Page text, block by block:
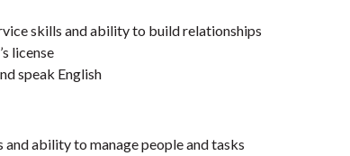
skills and ability to build relationships
license
speak English
ability to manage people and tasks